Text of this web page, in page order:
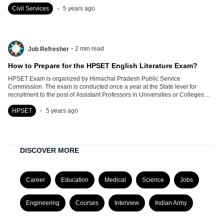
Civil Services . 5 years ago
Job Refresher . 2 min read
How to Prepare for the HPSET English Literature Exam?
HPSET Exam is organized by Himachal Pradesh Public Service
Commission. The exam is conducted once a year at the State level for
recruitment to the post of Assistant Professors in Universities or Colleges
HPSET
. 5 years ago
DISCOVER MORE
Career Education Medical Science Jobs
Engineering Courses Interview Indian Army